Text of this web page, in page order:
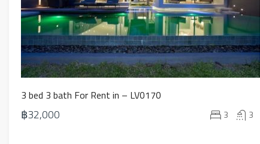
3 bed 3 bath For Rent in – LV0170
฿32,000 3 3